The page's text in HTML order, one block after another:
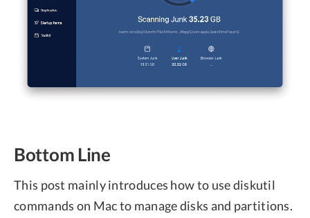
Bottom Line
This post mainly introduces how to use diskutil
commands on Mac to manage disks and partitions.